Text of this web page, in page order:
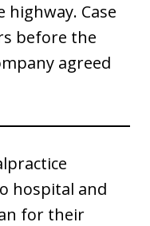
Case
before the
agreed
hospital and
for their